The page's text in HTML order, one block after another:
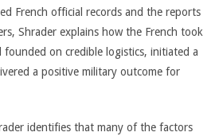
French official records and the reports
Shrader explains how the French took
on credible logistics, initiated a
a positive military outcome for
identifies that many of the factors